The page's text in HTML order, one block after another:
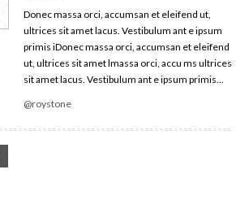
Donec massa orci, accumsan et eleifend ut,
ultrices sit amet lacus. Vestibulum ant e ipsum
primis iDonec massa orci, accumsan et eleifend
ut, ultrices sit amet lmassa orci, accu ms ultrices
sit amet lacus. Vestibulum ant e ipsum primis…
@roystone